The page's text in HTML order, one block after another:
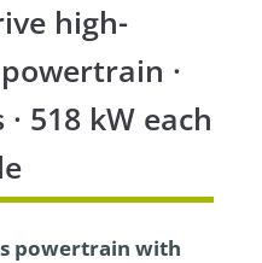
+1)
high-
·
518 kW each
powertrain with